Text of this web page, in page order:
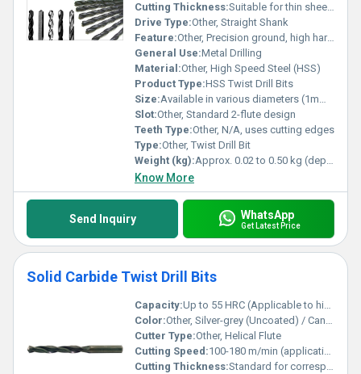
Cutting Thickness:Suitable for thin sheets to thick metal (depends on drill size)
Drive Type:Other, Straight Shank
Feature:Other, Precision ground, high hardness, sharp cutting edges, heat resistance
General Use:Metal Drilling
Material:Other, High Speed Steel (HSS)
Product Type:HSS Twist Drill Bits
Size:Available in various diameters (1mm to 20mm), lengths as per DIN standards
Slot:Other, Standard 2-flute design
Teeth Type:Other, N/A, uses cutting edges
Type:Other, Twist Drill Bit
Weight (kg):Approx. 0.02 to 0.50 kg (depending on size)
Know More
Send Inquiry WhatsApp
Get Latest Price
Solid Carbide Twist Drill Bits
Capacity:Up to 55 HRC (Applicable to high-hardness metals)
Color:Other, Silver-grey (Uncoated) / Can be TiN, TiAlN or other coated
Cutter Type:Other, Helical Flute
Cutting Speed:100-180 m/min (application dependent)
Cutting Thickness:Standard for corresponding diameter (typically 1xD â 5xD)